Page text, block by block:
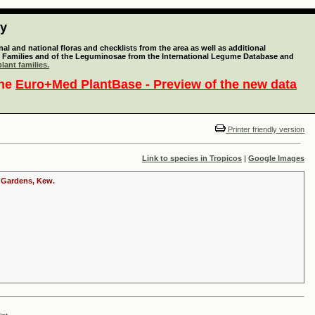
and national floras and checklists from the area as well as additional
and of the Leguminosae from the International Legume Database and
families.
Euro+Med PlantBase - Preview of the new data
Printer friendly version
Link to species in Tropicos | Google Images
Kew.